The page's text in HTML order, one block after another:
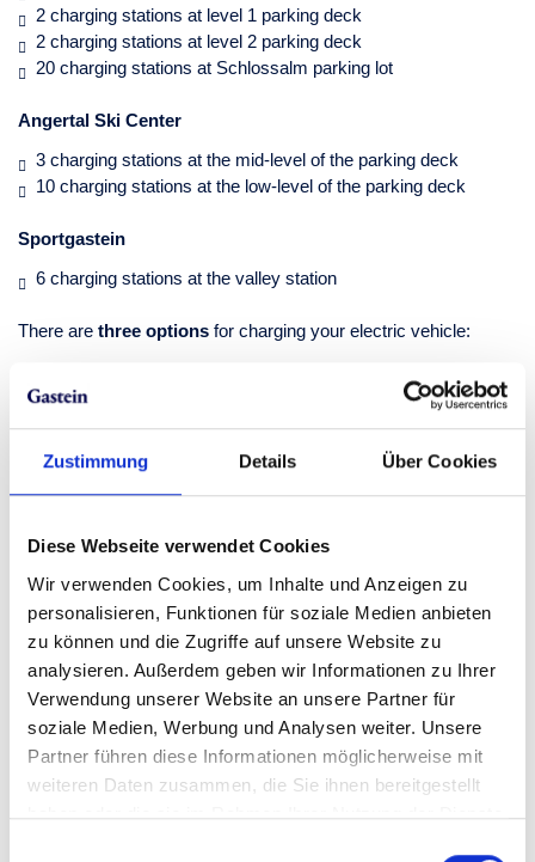
Zustimmung Details Über Cookies
Diese Webseite verwendet Cookies
Wir verwenden Cookies, um Inhalte und Anzeigen zu
personalisieren, Funktionen für soziale Medien anbieten
zu können und die Zugriffe auf unsere Website zu
analysieren. Außerdem geben wir Informationen zu Ihrer
Verwendung unserer Website an unsere Partner für
soziale Medien, Werbung und Analysen weiter. Unsere
Partner führen diese Informationen möglicherweise mit
weiteren Daten zusammen, die Sie ihnen bereitgestellt
haben oder die sie im Rahmen Ihrer Nutzung der Dienste
2 charging stations at level 1 parking deck
2 charging stations at level 2 parking deck
20 charging stations at Schlossalm parking lot
Angertal Ski Center
3 charging stations at the mid-level of the parking deck
10 charging stations at the low-level of the parking deck
Sportgastein
6 charging stations at the valley station
There are three options for charging your electric vehicle:
with your smartphone and the respective app
To charge your electric vehicle on site, youneed your own
is EUR 0.66/kWh with the Salzburg AG charging card and app
or EUR 0.79/kWh with Direct Payment (credit card). For existing
charging contracts with third-party providers, the respective
rates apply. Do you need help? Call the
hotline of Salzburg AG
0800 660 660
Getting to Skigastein by
car